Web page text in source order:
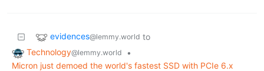
evidences@lemmy.world to
Technology@lemmy.world
•
Micron just demoed the world's fastest SSD with PCIe 6.x